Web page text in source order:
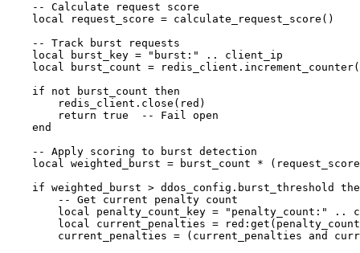
    -- Calculate request score
    local request_score = calculate_request_score()
    -- Track burst requests
    local burst_key = "burst:" .. client_ip
local burst_count =
    if not burst_count then
        redis_client.close(red)
        return true  -- Fail open
    end
    -- Apply scoring to burst detection
local weighted_burst = burst_count *
if weighted_burst > ddos_config.burst_threshold
        -- Get current penalty count
local penalty_count_key = "penalty_count:" ..
local current_penalties =
current_penalties = (current_penalties and